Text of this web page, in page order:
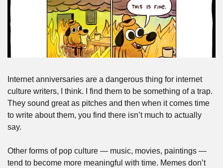
Internet anniversaries are a dangerous thing for internet
culture writers, I think. I find them to be something of a trap.
They sound great as pitches and then when it comes time
to write about them, you find there isn’t much to actually
say.
Other forms of pop culture — music, movies, paintings —
tend to become more meaningful with time. Memes don’t